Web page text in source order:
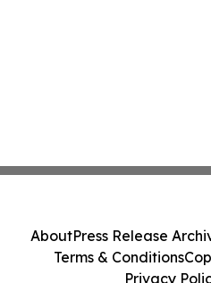
AboutPress Release
Terms & Conditions
Privacy